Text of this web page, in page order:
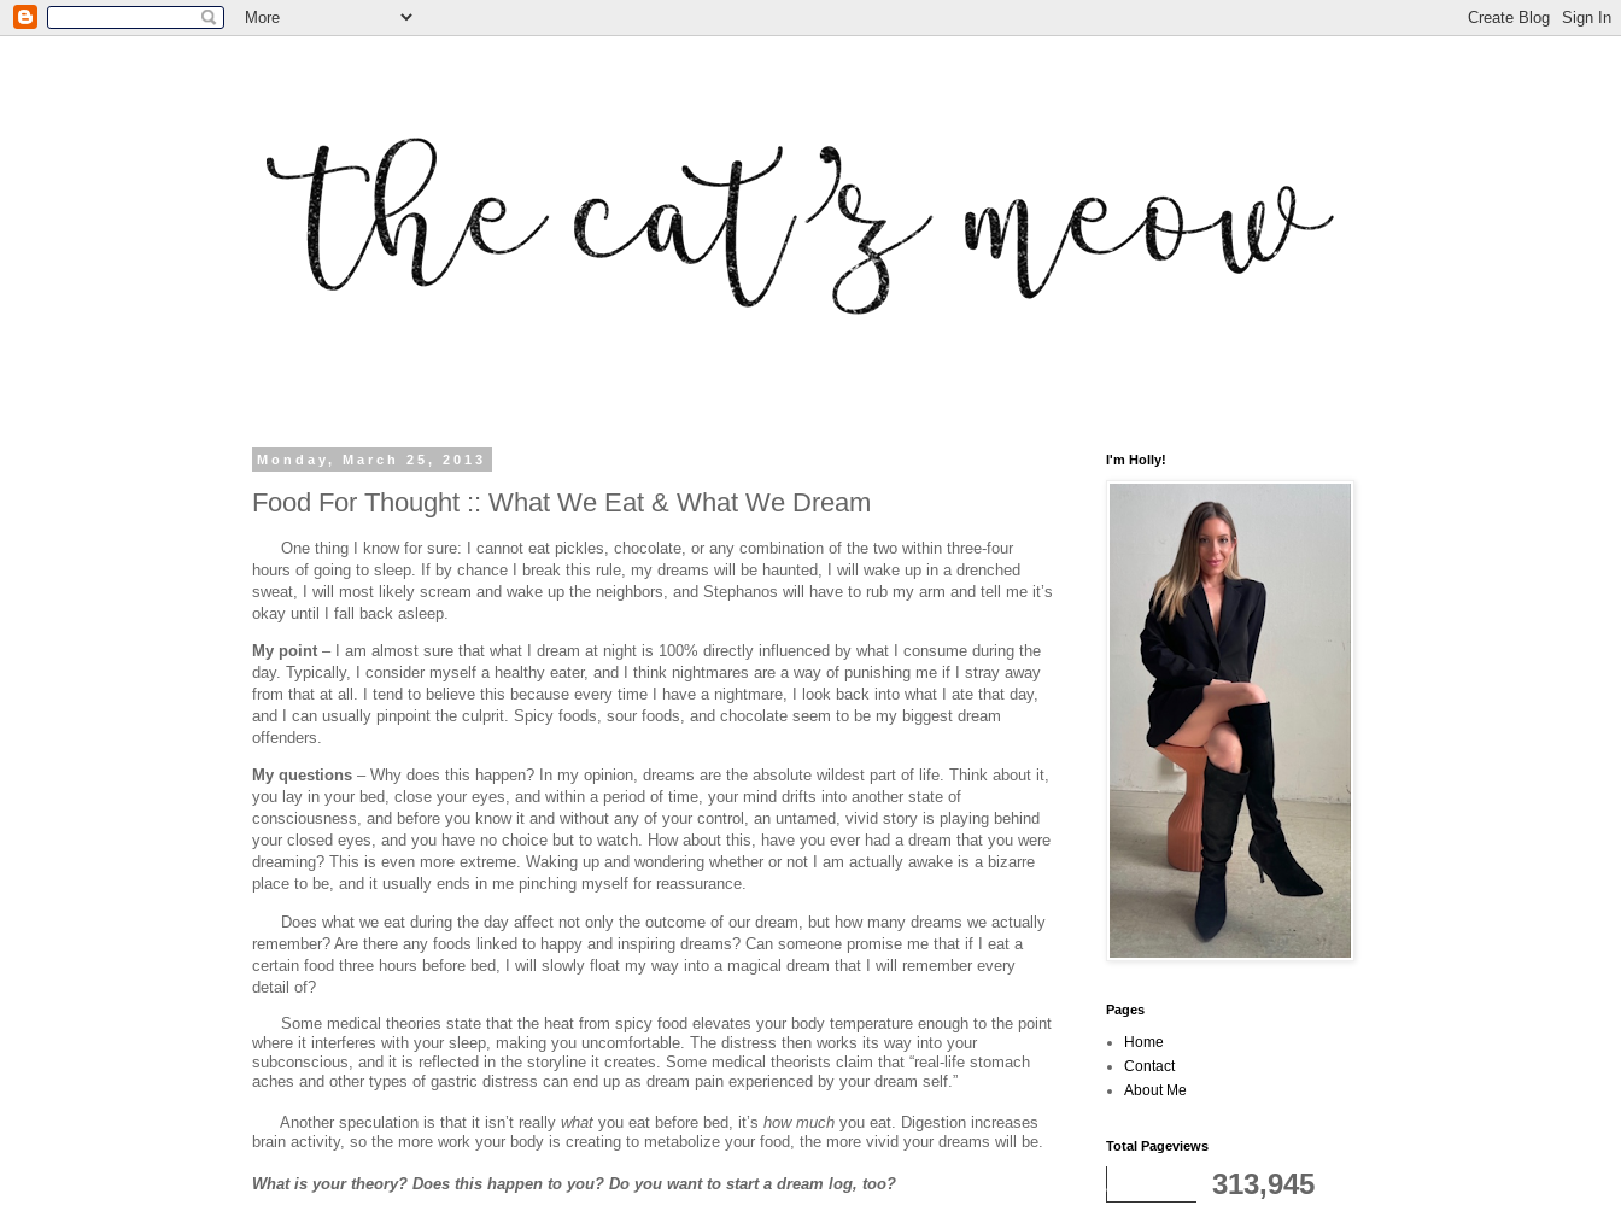
Monday, March 25, 2013
Food For Thought :: What We Eat & What We Dream
One thing I know for sure: I cannot eat pickles, chocolate, or any combination of the two within three-four
hours of going to sleep. If by chance I break this rule, my dreams will be haunted, I will wake up in a drenched
sweat, I will most likely scream and wake up the neighbors, and Stephanos will have to rub my arm and tell me it’s
okay until I fall back asleep.
My point – I am almost sure that what I dream at night is 100% directly influenced by what I consume during the
day. Typically, I consider myself a healthy eater, and I think nightmares are a way of punishing me if I stray away
from that at all. I tend to believe this because every time I have a nightmare, I look back into what I ate that day,
and I can usually pinpoint the culprit. Spicy foods, sour foods, and chocolate seem to be my biggest dream
offenders.
My questions – Why does this happen? In my opinion, dreams are the absolute wildest part of life. Think about it,
you lay in your bed, close your eyes, and within a period of time, your mind drifts into another state of
consciousness, and before you know it and without any of your control, an untamed, vivid story is playing behind
your closed eyes, and you have no choice but to watch. How about this, have you ever had a dream that you were
dreaming? This is even more extreme. Waking up and wondering whether or not I am actually awake is a bizarre
place to be, and it usually ends in me pinching myself for reassurance.
Does what we eat during the day affect not only the outcome of our dream, but how many dreams we actually
remember? Are there any foods linked to happy and inspiring dreams? Can someone promise me that if I eat a
certain food three hours before bed, I will slowly float my way into a magical dream that I will remember every
detail of?
Some medical theories state that the heat from spicy food elevates your body temperature enough to the point
where it interferes with your sleep, making you uncomfortable. The distress then works its way into your
subconscious, and it is reflected in the storyline it creates. Some medical theorists claim that “real-life stomach
aches and other types of gastric distress can end up as dream pain experienced by your dream self.”
Another speculation is that it isn’t really what you eat before bed, it’s how much you eat. Digestion increases
brain activity, so the more work your body is creating to metabolize your food, the more vivid your dreams will be.
What is your theory? Does this happen to you? Do you want to start a dream log, too?
I'm Holly!
Pages
Home
Contact
About Me
Total Pageviews
313,945